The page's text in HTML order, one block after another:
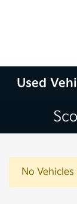
Used
No Vehicles